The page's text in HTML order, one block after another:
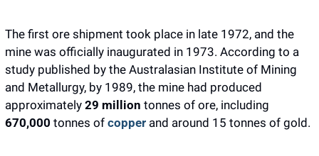
The first ore shipment took place in late 1972, and the
mine was officially inaugurated in 1973. According to a
study published by the Australasian Institute of Mining
and Metallurgy, by 1989, the mine had produced
approximately 29 million
670,000 tonnes of copper and around 15 tonnes of gold.